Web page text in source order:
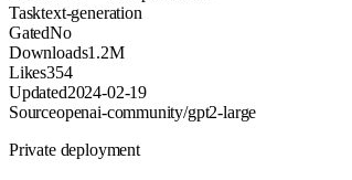
Tasktext-generation
GatedNo
Downloads1.2M
Likes354
Updated2024-02-19
Sourceopenai-community/gpt2-large
Private deployment